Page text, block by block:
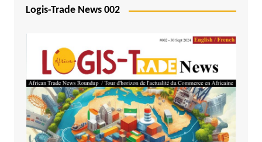
Logis-Trade News 002